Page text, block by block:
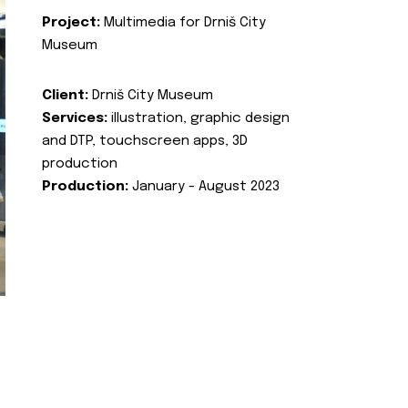
Project: Multimedia for Drniš City
Museum
Client: Drniš City Museum
Services: illustration, graphic design
and DTP, touchscreen apps, 3D
production
Production: January - August 2023